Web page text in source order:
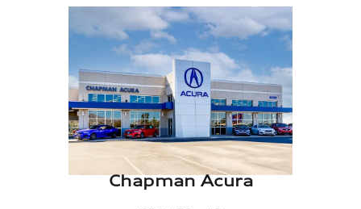
Chapman Acura